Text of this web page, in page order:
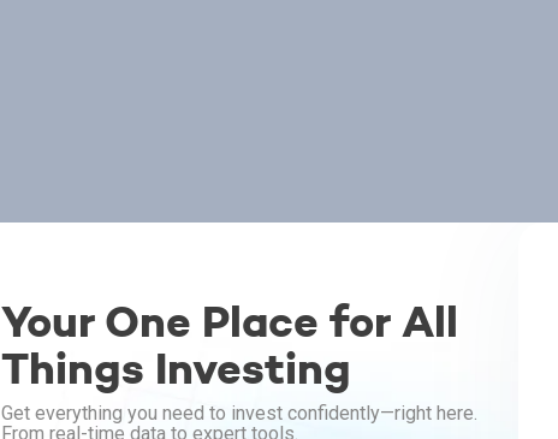
Your One Place for All
Things Investing
Get everything you need to invest confidently—right here.
From real-time data to expert tools.